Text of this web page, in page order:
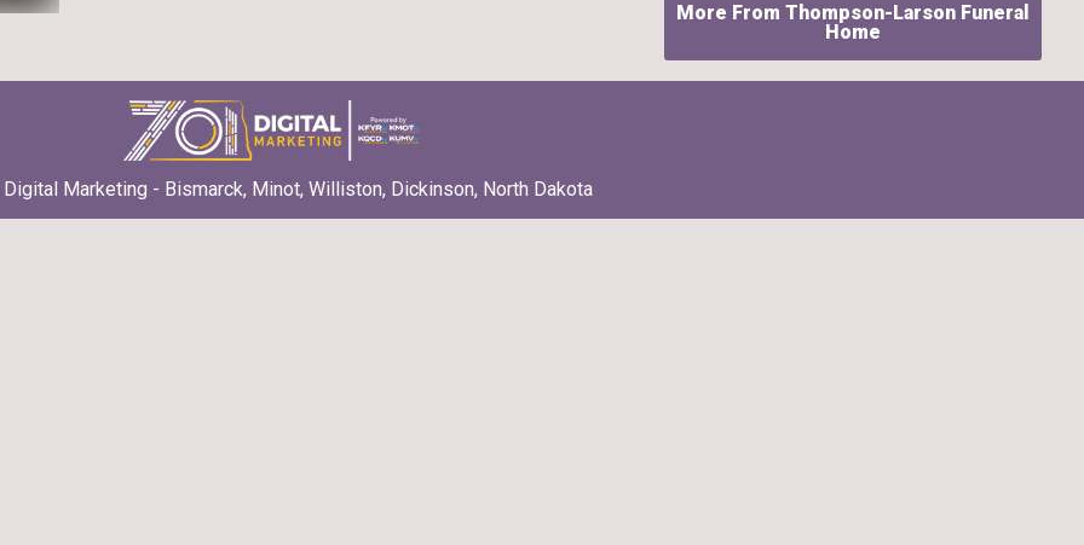
More From Thompson-Larson Funeral
Home
Marketing - Bismarck, Minot, Williston, Dickinson, North Dakota